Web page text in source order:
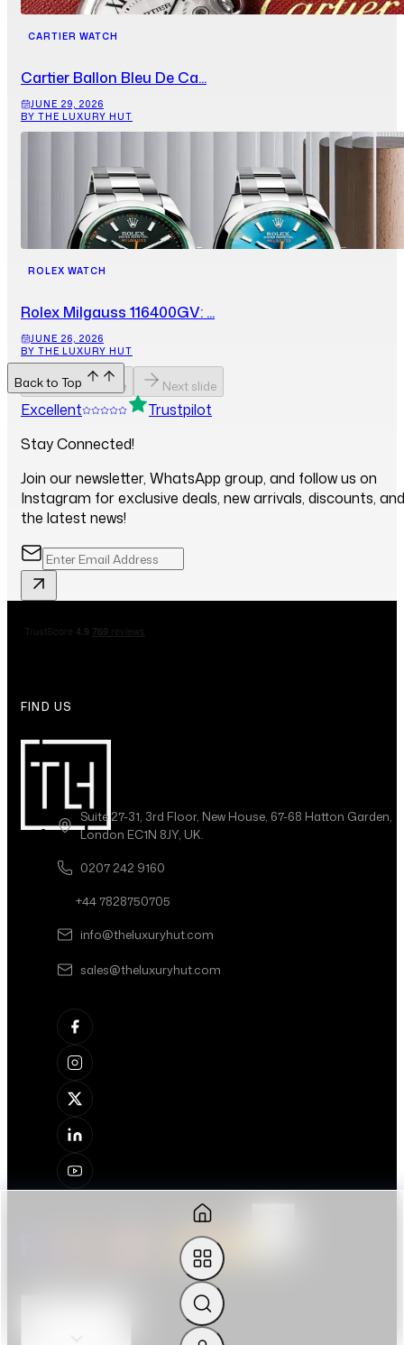
CARTIER WATCH
Cartier Ballon Bleu De Ca...
JUNE 29, 2026
BY THE LUXURY HUT
ROLEX WATCH
Rolex Milgauss 116400GV: ...
JUNE 26, 2026
BY THE LUXURY HUT
Previous slide Next slide
Back to Top
Excellent
Trustpilot
Stay Connected!
Join our newsletter, WhatsApp group, and follow us on
Instagram for exclusive deals, new arrivals, discounts, and
the latest news!
FIND US
Suite 27-31, 3rd Floor, New House, 67-68 Hatton Garden,
London EC1N 8JY, UK.
0207 242 9160
+44 7828750705
info@theluxuryhut.com
sales@theluxuryhut.com